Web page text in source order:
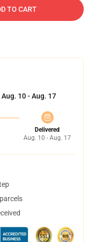
TO CART
Aug. 10 - Aug. 17
Delivered
Aug. 10 - Aug. 17